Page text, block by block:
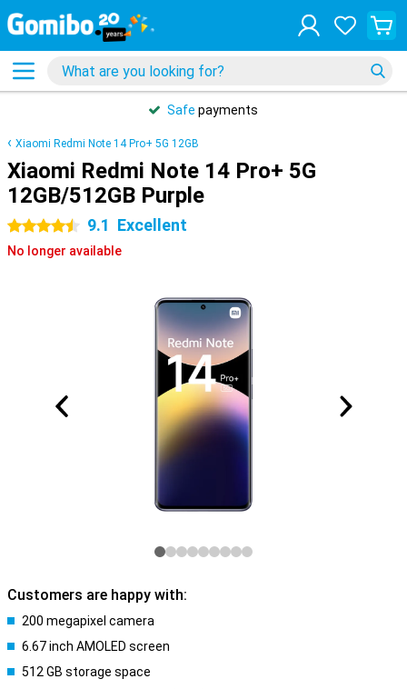
Safe payments
Xiaomi Redmi Note 14 Pro+ 5G 12GB
Xiaomi Redmi Note 14 Pro+ 5G
12GB/512GB Purple
4.5 stars 9.1 Excellent
No longer available
Customers are happy with:
200 megapixel camera
6.67 inch AMOLED screen
512 GB storage space